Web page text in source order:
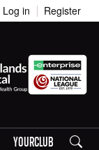
Log in Register
YOURCLUB Search